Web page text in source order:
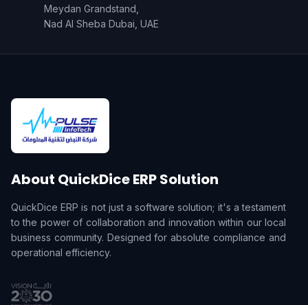
Meydan Grandstand,
Nad Al Sheba Dubai, UAE
About QuickDice ERP Solution
QuickDice ERP is not just a software solution; it's a testament
to the power of collaboration and innovation within our local
business community. Designed for absolute compliance and
operational efficiency.